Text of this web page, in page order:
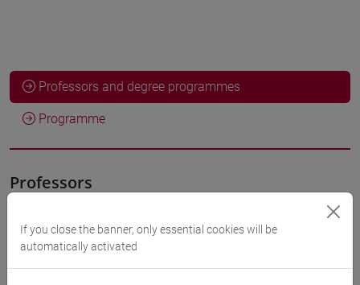
Professors and degree programmes
Programme
Professors
VALENTINI Alessandra- 30h Lecture
If you close the banner, only essential cookies will be
automatically activated